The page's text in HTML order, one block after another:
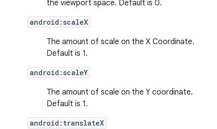
the viewport space. Default is 0.
android:scaleX
The amount of scale on the X Coordinate.
Default is 1.
android:scaleY
The amount of scale on the Y coordinate.
Default is 1.
android:translateX